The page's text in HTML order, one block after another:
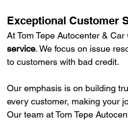
Exceptional Customer
At Tom Tepe Autocenter &
service. We focus on issue
to customers with bad credit.
Our emphasis is on building
every customer, making your
Our team at Tom Tepe